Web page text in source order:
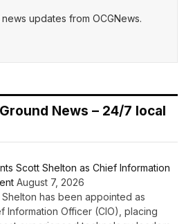
updates from OCGNews.
News – 24/7 local
Scott Shelton as Chief Information
August 7, 2026
has been appointed as
Information Officer (CIO), placing